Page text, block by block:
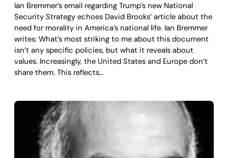
Ian Bremmer’s email regarding Trump’s new National
Security Strategy echoes David Brooks’ article about the
need for morality in America’s national life. Ian Bremmer
writes: What’s most striking to me about this document
isn’t any specific policies, but what it reveals about
values. Increasingly, the United States and Europe don’t
share them. This reflects…